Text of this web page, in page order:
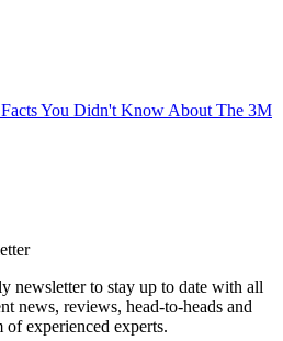
You Didn't Know About The 3M
newsletter to stay up to date with all
news, reviews, head-to-heads and
of experienced experts.